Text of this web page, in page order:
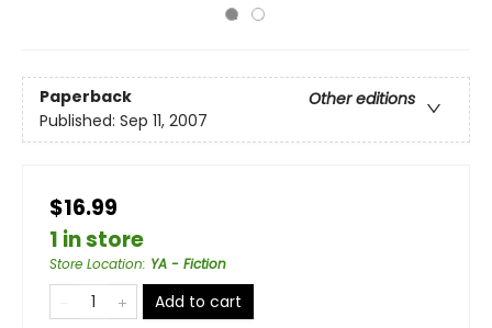
Paperback
Other editions
Published: Sep 11, 2007
$16.99
1 in store
Store Location: YA - Fiction
Add to cart